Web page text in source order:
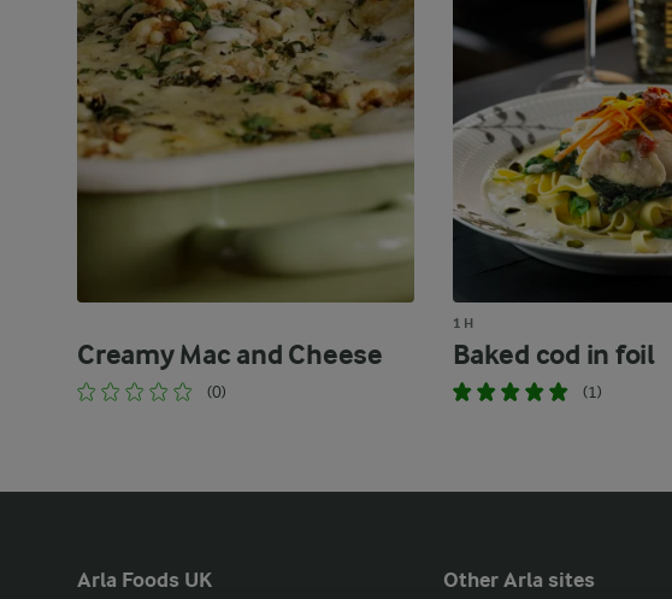
Creamy Mac and Cheese
(0)
1 H
Baked cod in foil
(1)
Arla Foods UK Other Arla sites